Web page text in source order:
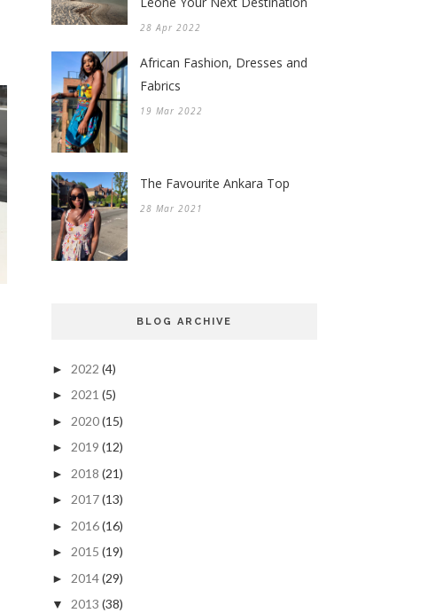
28 Apr 2022
African Fashion, Dresses and
Fabrics
19 Mar 2022
The Favourite Ankara Top
28 Mar 2021
BLOG ARCHIVE
► 2022 (4)
► 2021 (5)
► 2020(15)
► 2019 (12)
► 2018 (21)
► 2017(13)
► 2016(16)
► 2015 (19)
► 2014(29)
▼ 2013 (38)